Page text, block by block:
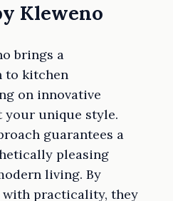
Kleweno
brings a
to kitchen
on innovative
your unique style.
guarantees a
pleasing
living. By
practicality, they